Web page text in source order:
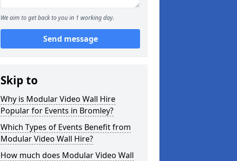
We aim to get back to you in 1 working day.
Send message
Skip to
Why is Modular Video Wall Hire
Popular for Events in Bromley?
Which Types of Events Benefit from
Modular Video Wall Hire?
How much does Modular Video Wall